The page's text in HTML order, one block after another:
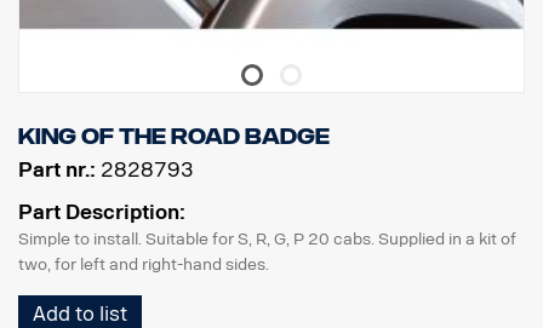
King of the Road badge
Part nr.: 2828793
Part Description:
Simple to install. Suitable for S, R, G, P 20 cabs. Supplied in a kit of
two, for left and right-hand sides.
Add to list